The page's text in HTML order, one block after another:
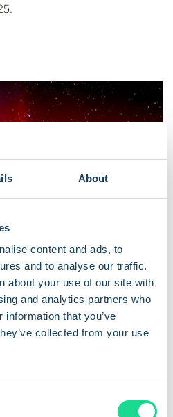
About
content and ads, to
and to analyse our traffic.
about your use of our site with
and analytics partners who
that you’ve
collected from your use
/SIM technology
Secure,
for Smart
a leading provider of